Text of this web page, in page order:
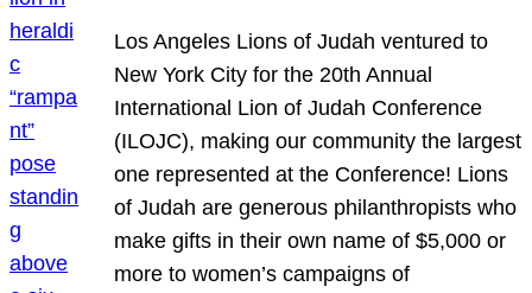
Los Angeles Lions of Judah ventured to
New York City for the 20th Annual
International Lion of Judah Conference
(ILOJC), making our community the largest
one represented at the Conference! Lions
of Judah are generous philanthropists who
make gifts in their own name of $5,000 or
more to women’s campaigns of